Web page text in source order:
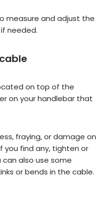
measure and adjust the
needed.
on top of the
on your handlebar that
fraying, or damage on
you find any, tighten or
also use some
or bends in the cable.